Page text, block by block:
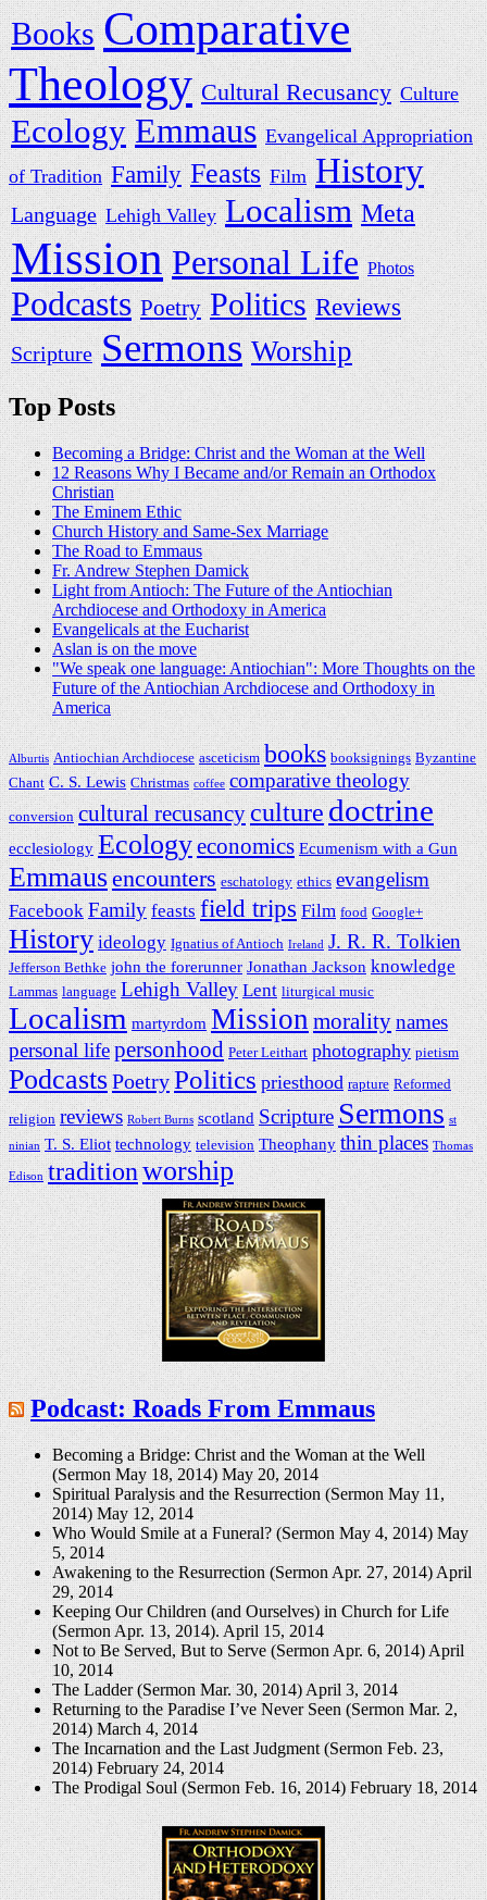
Books Comparative
Theology Cultural Recusancy Culture
Ecology Emmaus Evangelical Appropriation
of Tradition Family Feasts Film History
Language Lehigh Valley Localism Meta
Mission Personal Life Photos
Podcasts Poetry Politics Reviews
Scripture Sermons Worship
Top Posts
Becoming a Bridge: Christ and the Woman at the Well
12 Reasons Why I Became and/or Remain an Orthodox
Christian
The Eminem Ethic
Church History and Same-Sex Marriage
The Road to Emmaus
Fr. Andrew Stephen Damick
Light from Antioch: The Future of the Antiochian
Archdiocese and Orthodoxy in America
Evangelicals at the Eucharist
Aslan is on the move
"We speak one language: Antiochian": More Thoughts on the
Future of the Antiochian Archdiocese and Orthodoxy in
America
Alburtis Antiochian Archdiocese asceticism books booksignings Byzantine
Chant C. S. Lewis Christmas coffee comparative theology
conversion cultural recusancyculturedoctrine
ecclesiology Ecologyeconomics Ecumenism with a Gun
Emmausencounters eschatology ethics evangelism
Facebook Family feasts field trips Film food Google+
History ideology Ignatius of Antioch Ireland J. R. R. Tolkien
Jefferson Bethke john the forerunner Jonathan Jackson knowledge
Lammas language Lehigh Valley Lent liturgical music
Localism martyrdom Mission moralitynames
personal lifepersonhood Peter Leithart photography pietism
PodcastsPoetryPolitics priesthood rapture Reformed
religion reviews Robert Burns scotland Scripture Sermons st
ninian T. S. Eliot technology television Theophany thin places Thomas
Edison traditionworship
Podcast: Roads From Emmaus
Becoming a Bridge: Christ and the Woman at the Well
(Sermon May 18, 2014)May 20, 2014
Spiritual Paralysis and the Resurrection (Sermon May 11,
2014)May 12, 2014
Who Would Smile at a Funeral? (Sermon May 4, 2014)May
5, 2014
Awakening to the Resurrection (Sermon Apr. 27, 2014)April
29, 2014
Keeping Our Children (and Ourselves) in Church for Life
(Sermon Apr. 13, 2014).April 15, 2014
Not to Be Served, But to Serve (Sermon Apr. 6, 2014)April
10, 2014
The Ladder (Sermon Mar. 30, 2014)April 3, 2014
Returning to the Paradise I’ve Never Seen (Sermon Mar. 2,
2014)March 4, 2014
The Incarnation and the Last Judgment (Sermon Feb. 23,
2014)February 24, 2014
The Prodigal Soul (Sermon Feb. 16, 2014)February 18, 2014